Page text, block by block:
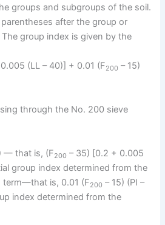
groups and subgroups of the soil.
after the group or
group index is given by the
(LL – 40)] + 0.01 (F200 – 15)
through the No. 200 sieve
— that is, (F200 – 35) [0.2 + 0.005
group index determined from the
term—that is, 0.01 (F200 – 15) (PI –
index determined from the